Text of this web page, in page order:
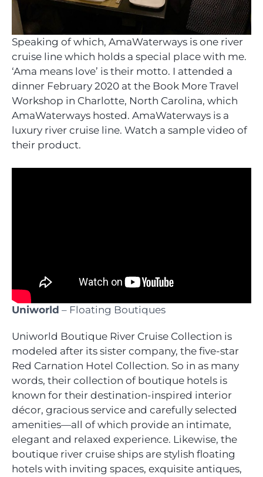
Speaking of which, AmaWaterways is one river
cruise line which holds a special place with me.
‘Ama means love’ is their motto. I attended a
dinner February 2020 at the Book More Travel
Workshop in Charlotte, North Carolina, which
AmaWaterways hosted. AmaWaterways is a
luxury river cruise line. Watch a sample video of
their product.
Uniworld – Floating Boutiques
Uniworld Boutique River Cruise Collection is
modeled after its sister company, the five-star
Red Carnation Hotel Collection. So in as many
words, their collection of boutique hotels is
known for their destination-inspired interior
décor, gracious service and carefully selected
amenities—all of which provide an intimate,
elegant and relaxed experience. Likewise, the
boutique river cruise ships are stylish floating
hotels with inviting spaces, exquisite antiques,